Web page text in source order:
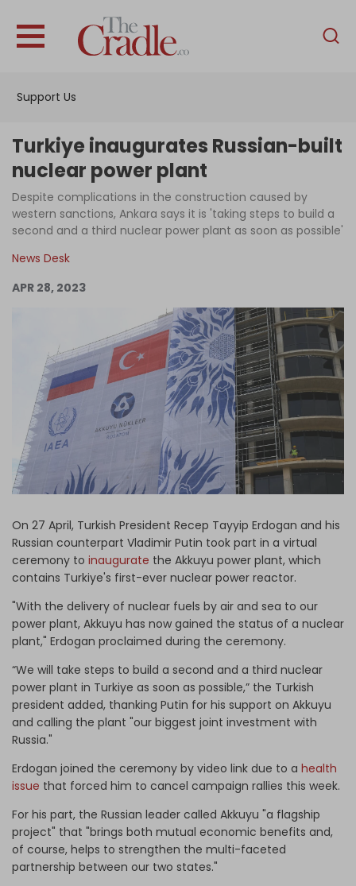
Support Us
English
Interviews
News
Podcast
Support Us
Become an Author
Log in
Turkiye inaugurates Russian-built
nuclear power plant
Despite complications in the construction caused by
western sanctions, Ankara says it is 'taking steps to build a
second and a third nuclear power plant as soon as possible'
News Desk
APR 28, 2023
On 27 April, Turkish President Recep Tayyip Erdogan and his
Russian counterpart Vladimir Putin took part in a virtual
ceremony to inaugurate the Akkuyu power plant, which
contains Turkiye's first-ever nuclear power reactor.
"With the delivery of nuclear fuels by air and sea to our
power plant, Akkuyu has now gained the status of a nuclear
plant," Erdogan proclaimed during the ceremony.
“We will take steps to build a second and a third nuclear
power plant in Turkiye as soon as possible,” the Turkish
president added, thanking Putin for his support on Akkuyu
and calling the plant "our biggest joint investment with
Russia."
Erdogan joined the ceremony by video link due to a health
issue that forced him to cancel campaign rallies this week.
For his part, the Russian leader called Akkuyu "a flagship
project" that "brings both mutual economic benefits and,
of course, helps to strengthen the multi-faceted
partnership between our two states."